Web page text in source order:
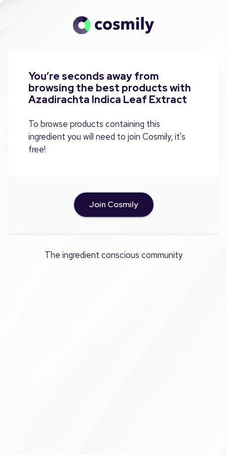
You’re seconds away from
browsing the best products with
Azadirachta Indica Leaf Extract
To browse products containing this
ingredient you will need to join Cosmily, it's
free!
Join Cosmily
The ingredient conscious community